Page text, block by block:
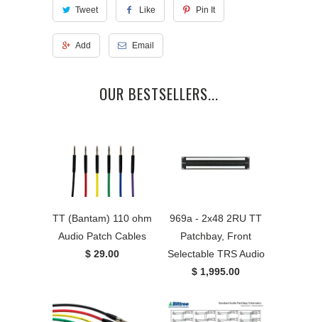
Tweet Like Pin It
Add Email
OUR BESTSELLERS...
TT (Bantam) 110 ohm
Audio Patch Cables
$ 29.00
969a - 2x48 2RU TT
Patchbay, Front
Selectable TRS Audio
$ 1,995.00